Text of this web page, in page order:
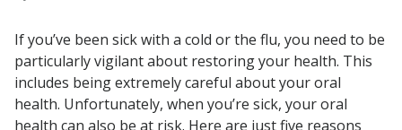
If you’ve been sick with a cold or the flu, you need to be
particularly vigilant about restoring your health. This
includes being extremely careful about your oral
health. Unfortunately, when you’re sick, your oral
health can also be at risk. Here are just five reasons